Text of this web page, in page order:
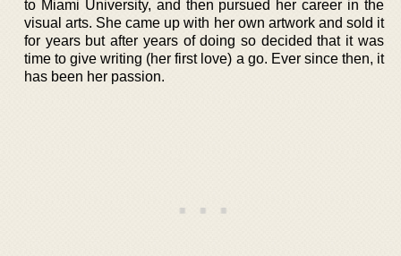
to Miami University, and then pursued her career in the
visual arts. She came up with her own artwork and sold it
for years but after years of doing so decided that it was
time to give writing (her first love) a go. Ever since then, it
has been her passion.